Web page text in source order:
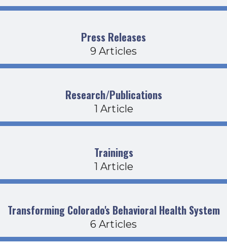
Press Releases
9 Articles
Research/Publications
1 Article
Trainings
1 Article
Transforming Colorado's Behavioral Health System
6 Articles